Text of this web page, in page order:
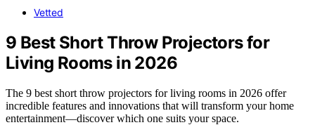
Vetted
9 Best Short Throw Projectors for
Living Rooms in 2026
The 9 best short throw projectors for living rooms in 2026 offer
incredible features and innovations that will transform your home
entertainment—discover which one suits your space.